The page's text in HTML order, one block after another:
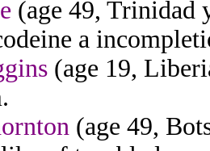
(age 49, Trinidad
a
(age 19,
(age 49,